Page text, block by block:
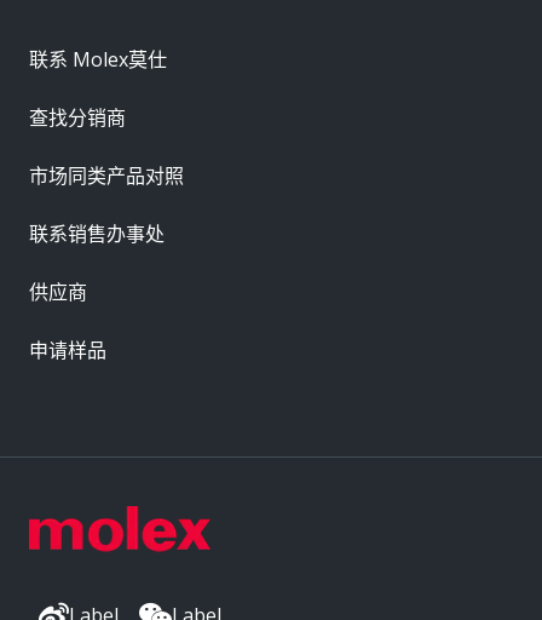
联系 Molex莫仕
查找分销商
市场同类产品对照
联系销售办事处
供应商
申请样品